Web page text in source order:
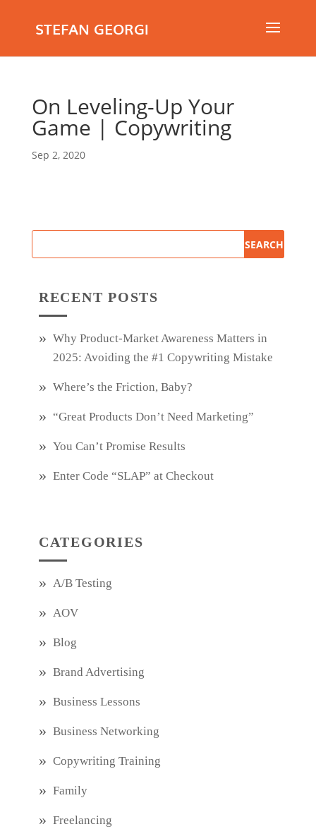
STEFAN GEORGI
On Leveling-Up Your
Game | Copywriting
Sep 2, 2020
RECENT POSTS
Why Product‑Market Awareness Matters in
2025: Avoiding the #1 Copywriting Mistake
Where’s the Friction, Baby?
“Great Products Don’t Need Marketing”
You Can’t Promise Results
Enter Code “SLAP” at Checkout
CATEGORIES
A/B Testing
AOV
Blog
Brand Advertising
Business Lessons
Business Networking
Copywriting Training
Family
Freelancing